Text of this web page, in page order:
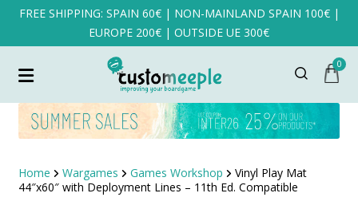
FREE SHIPPING: SPAIN 60€ | NON-MAINLAND SPAIN 100€ |
EUROPE 200€ | OUTSIDE UE 300€
0
Home Wargames Games Workshop
Vinyl Play Mat
44″x60″ with Deployment Lines – 11th Ed. Compatible